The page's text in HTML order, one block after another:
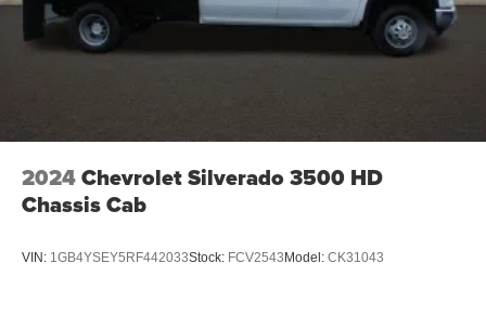
2024Chevrolet Silverado 3500 HD
Chassis Cab
VIN: 1GB4YSEY5RF442033Stock: FCV2543 Model: CK31043